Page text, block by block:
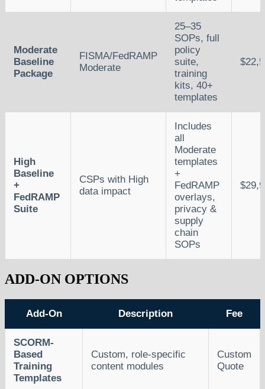
Moderate
Baseline
Package
FISMA/FedRAMP
Moderate
25–35
SOPs, full
policy
suite,
training
kits, 40+
templates
High
Baseline
+
FedRAMP
Suite
CSPs with High
data impact
Includes
all
Moderate
templates
+
FedRAMP
overlays,
privacy &
supply
chain
SOPs
ADD-ON OPTIONS
Add-On Description Fee
SCORM-
Based
Training
Templates
Custom, role-specific
content modules
Custom
Quote